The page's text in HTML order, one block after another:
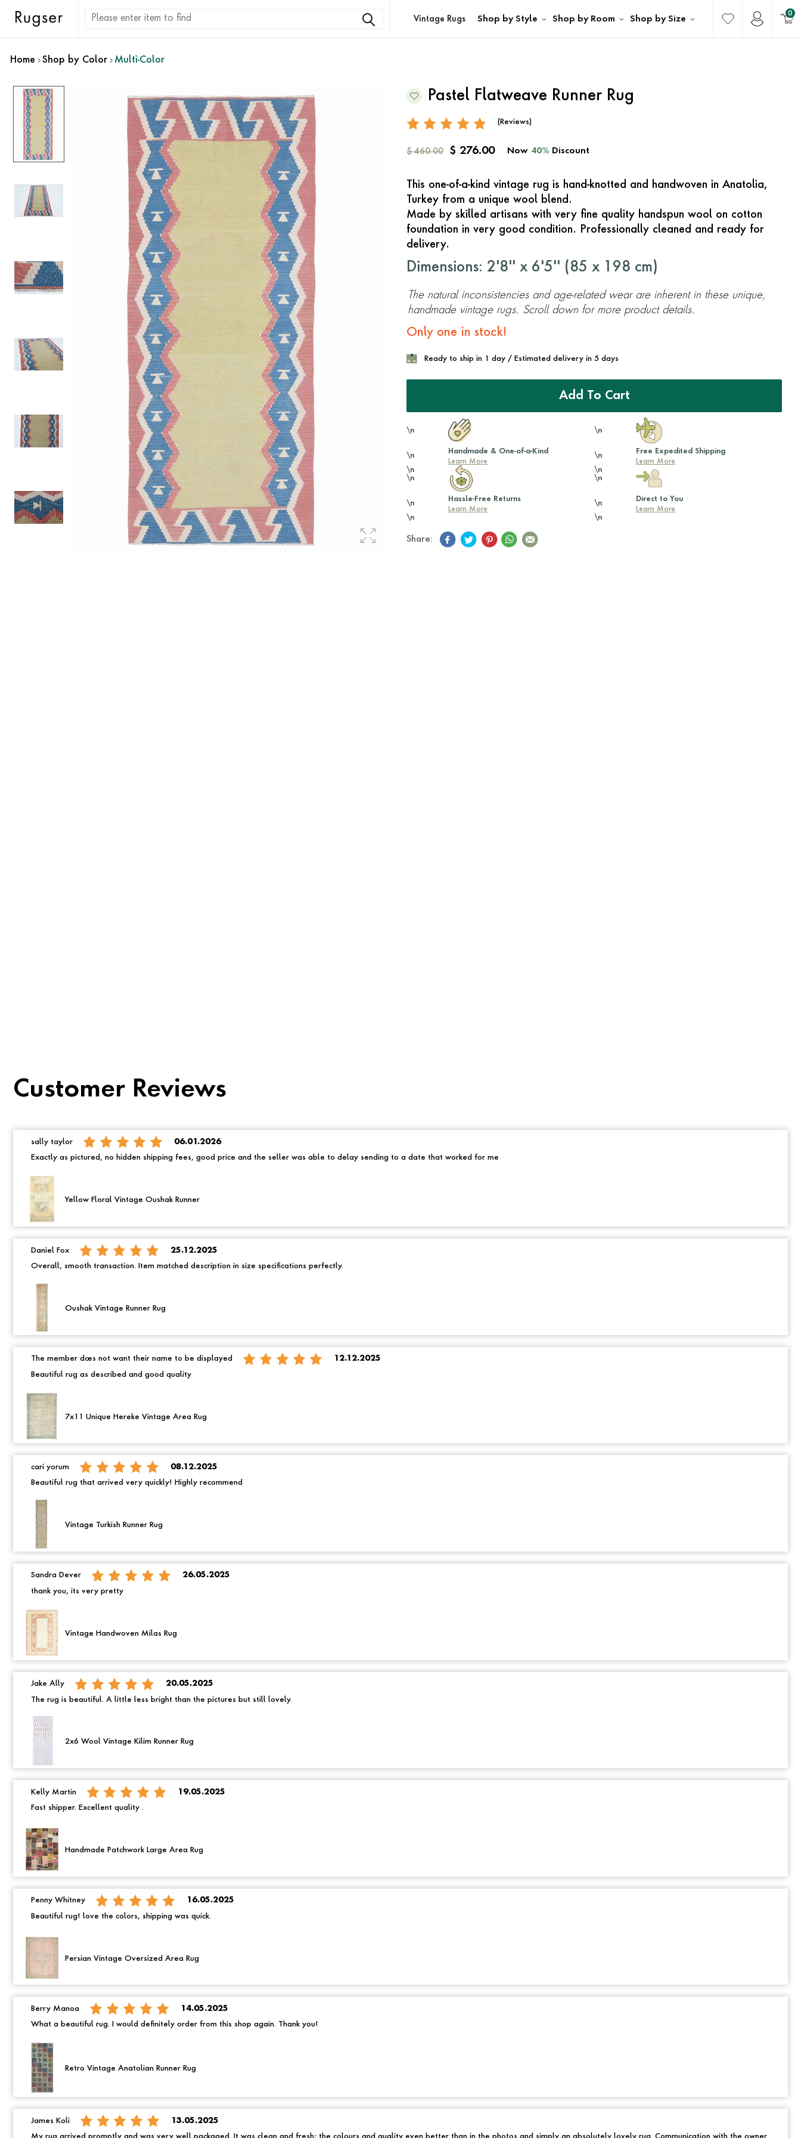
Vintage Rugs Shop by Style Shop by Room Shop by Size
0
Home Shop by Color Multi-Color
Pastel Flatweave Runner Rug
(Reviews)
$ 460.00 $ 276.00 Now 40% Discount
This one-of-a-kind vintage rug is hand-knotted and handwoven in Anatolia,
Turkey from a unique wool blend.
Made by skilled artisans with very fine quality handspun wool on cotton
foundation in very good condition. Professionally cleaned and ready for
delivery.
Dimensions: 2'8'' x 6'5'' ( 85 x 198 cm)
The natural inconsistencies and age-related wear are inherent in these unique,
handmade vintage rugs. Scroll down for more product details.
Only one in stock!
Ready to ship in 1 day / Estimated delivery in 5 days
Add To Cart
\n
\n
Handmade & One-of-a-Kind
Learn More
\n
\n
\n
Free Expedited Shipping
Learn More
\n
\n
\n
Hassle-Free Returns
Learn More
\n
\n
\n
Direct to You
Learn More
\n
Share:
Customer Reviews
sally taylor 06.01.2026
Exactly as pictured, no hidden shipping fees, good price and the seller was able to delay sending to a date that worked for me
Yellow Floral Vintage Oushak Runner
Daniel Fox 25.12.2025
Overall, smooth transaction. Item matched description in size specifications perfectly.
Oushak Vintage Runner Rug
The member does not want their name to be displayed 12.12.2025
Beautiful rug as described and good quality
7x11 Unique Hereke Vintage Area Rug
cari yorum 08.12.2025
Beautiful rug that arrived very quickly! Highly recommend
Vintage Turkish Runner Rug
Sandra Dever 26.05.2025
thank you, its very pretty
Vintage Handwoven Milas Rug
Jake Ally 20.05.2025
The rug is beautiful. A little less bright than the pictures but still lovely.
2x6 Wool Vintage Kilim Runner Rug
Kelly Martin 19.05.2025
Fast shipper. Excellent quality .
Handmade Patchwork Large Area Rug
Penny Whitney 16.05.2025
Beautiful rug! love the colors, shipping was quick.
Persian Vintage Oversized Area Rug
Berry Manoa 14.05.2025
What a beautiful rug. I would definitely order from this shop again. Thank you!
Retro Vintage Anatolian Runner Rug
James Koli 13.05.2025